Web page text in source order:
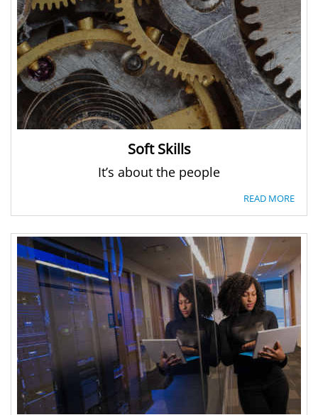
Soft Skills
It’s about the people
READ MORE